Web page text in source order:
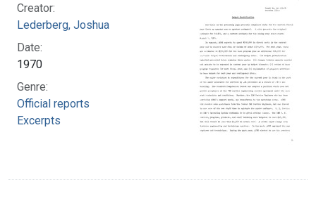
Creator:
Lederberg, Joshua
Date:
1970
Genre:
Official reports
Excerpts